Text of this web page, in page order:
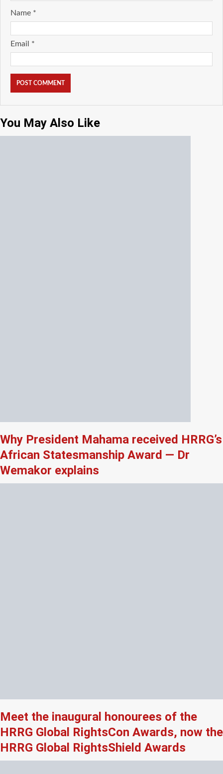
Name *
Email *
You May Also Like
Why President Mahama received HRRG’s
African Statesmanship Award — Dr
Wemakor explains
Meet the inaugural honourees of the
HRRG Global RightsCon Awards, now the
HRRG Global RightsShield Awards